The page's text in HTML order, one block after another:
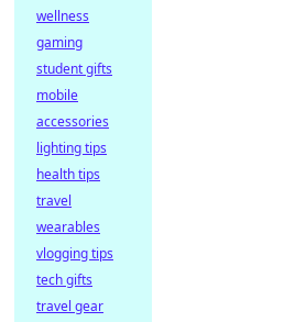
wellness
gaming
student gifts
mobile
accessories
lighting tips
health tips
travel
wearables
vlogging tips
tech gifts
travel gear